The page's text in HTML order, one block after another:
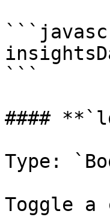
```
####
Type:
Toggle a